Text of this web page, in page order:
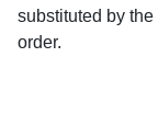
substituted by
order.